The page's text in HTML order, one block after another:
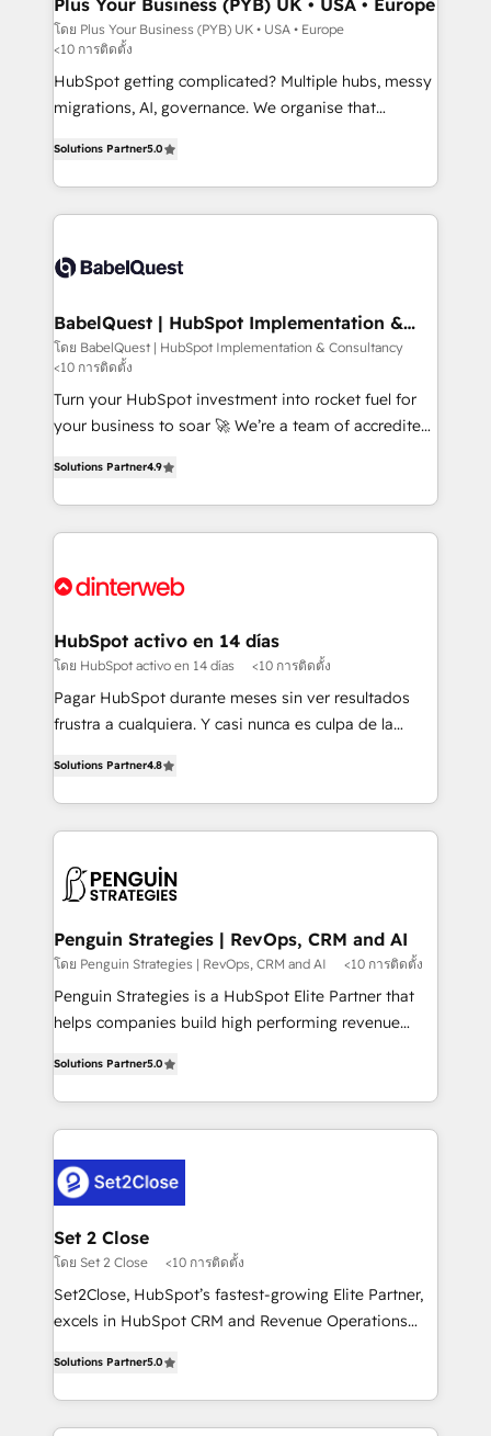
implementations delivered. AI visibility coverage
across ChatGPT, Claude, Perplexity, Gemini and
Google AI Overviews. HubSpot Impact Award -
Customer First HubSpot Impact Award - Integrations
Migration Excellence HubSpot Impact Award -
Platform Excellence 40+ full-time HubSpot
professionals. 100s of certifications and
Plus Your Business (PYB) UK • USA • Europe
โดย Plus Your Business (PYB) UK • USA • Europe
<10 การติดตั้ง
HubSpot getting complicated? Multiple hubs, messy
migrations, AI, governance. We organise that
Welcome to our Profile! We help with: • CRM
implementation, reports, workflows, and team
training • CRM migration from Salesforce, Pipedrive,
custom API integrations • AI governance for
Boutique 'Elite' team of 12 • 150+ clients across Sales
Hub, Marketing Hub, Service Hub, Data Hub and
CMS • ISO/IEC 27001:2022, ISO 9001:2015, and ISO
42001:2023 certified - the AI management standard •
GuardHub: our AI governance framework, built on
'𝗖𝗼𝗻𝘁𝗮𝗰𝘁 𝗯𝘂𝘀𝗶𝗻𝗲𝘀𝘀' button to get in touch (𝘸𝘦'𝘳𝘦
𝘴𝘶𝘱𝘦𝘳 𝘳𝘦𝘴𝘱𝘰𝘯𝘴𝘪𝘷𝘦)
Solutions Partner5.0
BabelQuest | HubSpot Implementation &
Consultancy
โดย BabelQuest | HubSpot Implementation & Consultancy
<10 การติดตั้ง
Turn your HubSpot investment into rocket fuel for
your business to soar 🚀 We’re a team of accredited
implement the platform into complex business
environments, optimise what you've got and make
sure you can actually use it, build your website in
for you and execute it on HubSpot. We are on the
framework, meaning we've been accredited by
HubSpot and vetted by the CCS, which means we
can support public sector companies as well the
other ones listed in our profile. Our services: -
build We can do lots of things. But everything we do
is there for you to: - Grow revenue, and run your
decisions with data - Find a new voice and reach
more people - Get the most out of your HubSpot
Solutions Partner4.9
HubSpot activo en 14 días
โดย HubSpot activo en 14 días <10 การติดตั้ง
Pagar HubSpot durante meses sin ver resultados
frustra a cualquiera. Y casi nunca es culpa de la
casos de uso: cada uno resuelve un problema
concreto de tu operación en HubSpot. La entrega
en paralelo cuando tiene sentido, y siempre
Empiezas a ver resultados antes de que termine el
mes. 🏆 HubSpot Partner of the Year 2022, máximo
reconocimiento del ecosistema. Elite Solutions
Partner, el nivel más alto. +700 clientes
Hospital ABC, Hogares Unión, Yves Rocher,
MacStore, Café Britt, Bella Piel, confiaron en
respuestas para empezar. Te ayudamos a identificar
el primer caso de uso que más impacto te dará.
días.
Solutions Partner4.8
Penguin Strategies | RevOps, CRM and AI
โดย Penguin Strategies | RevOps, CRM and AI <10 การติดตั้ง
Penguin Strategies is a HubSpot Elite Partner that
helps companies build high performing revenue
system environments and global SaaS or
manufacturing teams. Trusted by leading enterprises
and fast growing scale ups including Sony, Rapyd,
Design Automation and Uptive. 📊 RevOps & data
architecture 🔗 CRM migrations & End to end
integrations 🤖 AI workflows & enrichment 📘 Team
enablement & company-wide adoption We create
HubSpot environments that teams use with
confidence and that leadership can rely on for
Solutions Partner5.0
Set 2 Close
โดย Set 2 Close <10 การติดตั้ง
Set2Close, HubSpot’s fastest-growing Elite Partner,
excels in HubSpot CRM and Revenue Operations
As a top HubSpot Elite Partner, we specialize in
custom HubSpot CRM solutions. Our experts design,
implement, and optimize systems to enhance user
Solutions Partner5.0